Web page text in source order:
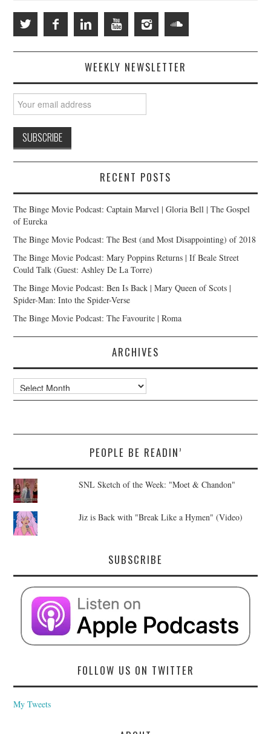
WEEKLY NEWSLETTER
RECENT POSTS
The Binge Movie Podcast: Captain Marvel | Gloria Bell | The Gospel
of Eureka
The Binge Movie Podcast: The Best (and Most Disappointing) of 2018
The Binge Movie Podcast: Mary Poppins Returns | If Beale Street
Could Talk (Guest: Ashley De La Torre)
The Binge Movie Podcast: Ben Is Back | Mary Queen of Scots |
Spider-Man: Into the Spider-Verse
The Binge Movie Podcast: The Favourite | Roma
ARCHIVES
Archives
PEOPLE BE READIN’
SNL Sketch of the Week: "Moet & Chandon"
Jiz is Back with "Break Like a Hymen" (Video)
SUBSCRIBE
FOLLOW US ON TWITTER
My Tweets